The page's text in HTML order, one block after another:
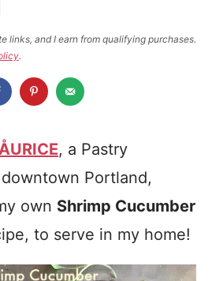
links, and I earn from qualifying purchases.
.
, a Pastry
Portland,
own Shrimp Cucumber
to serve in my home!